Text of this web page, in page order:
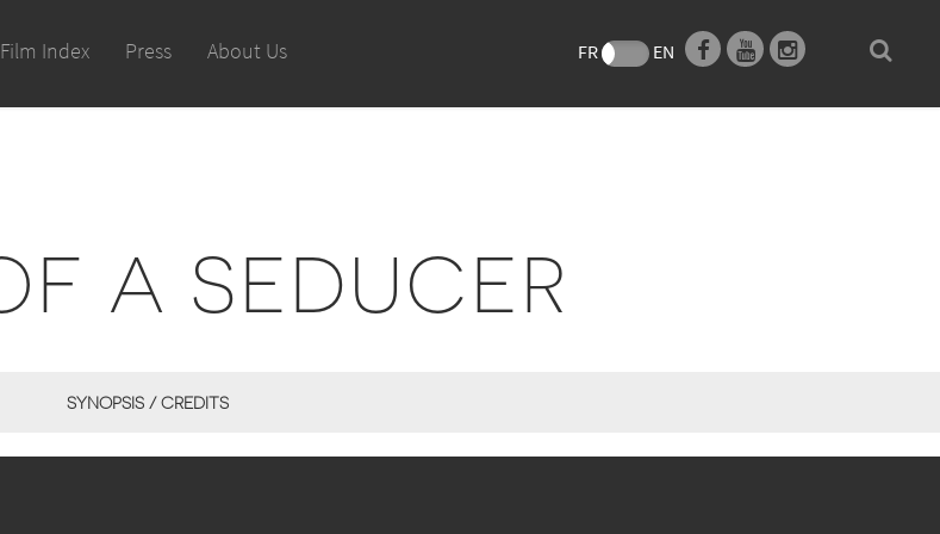
Film Index Press About Us FR EN
A SEDUCER
SYNOPSIS / CREDITS